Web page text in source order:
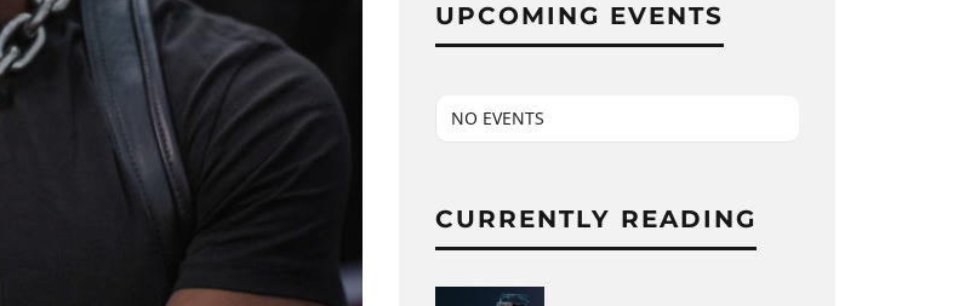
UPCOMING EVENTS
NO EVENTS
CURRENTLY READING